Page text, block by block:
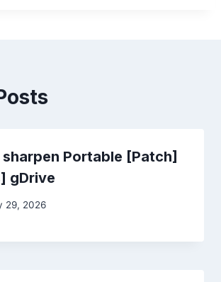
sharpen Portable [Patch]
gDrive
29, 2026